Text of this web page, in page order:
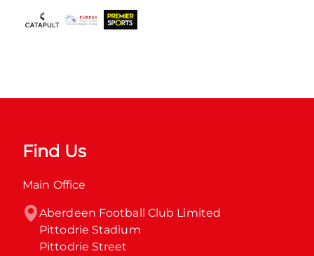
Find Us
Main Office
Aberdeen Football Club Limited
Pittodrie Stadium
Pittodrie Street